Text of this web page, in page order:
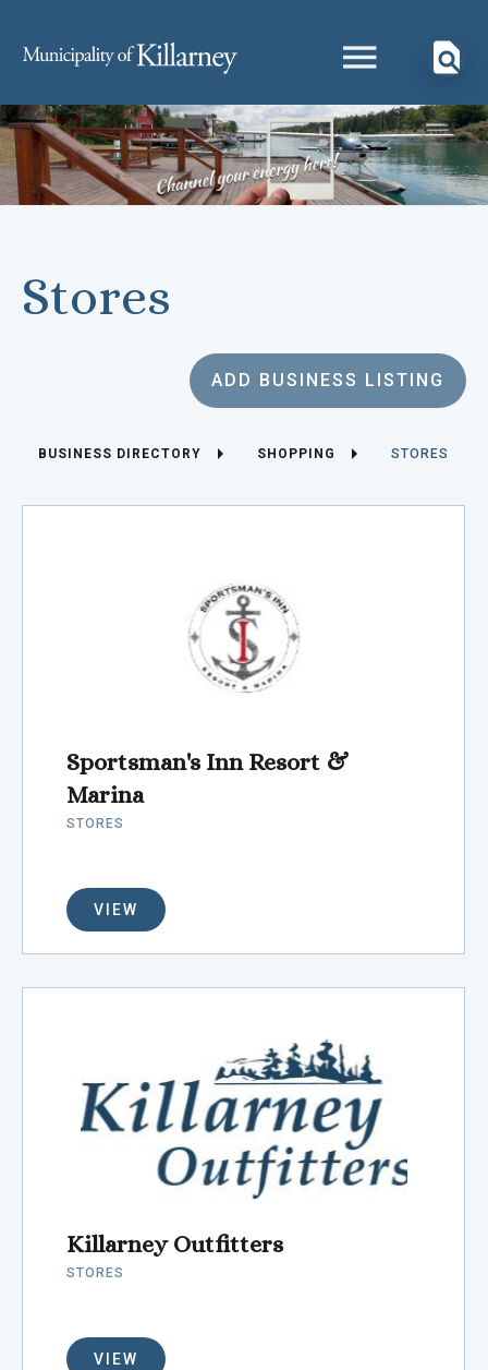
Stores
ADD BUSINESS LISTING
BUSINESS DIRECTORY SHOPPING STORES
Sportsman's Inn Resort &
Marina
STORES
VIEW
Killarney Outfitters
STORES
VIEW